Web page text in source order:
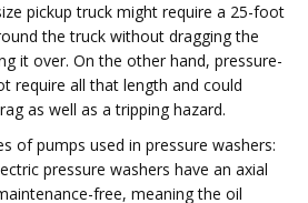
pickup truck might require a 25-foot
the truck without dragging the
it over. On the other hand, pressure-
require all that length and could
as well as a tripping hazard.
of pumps used in pressure washers:
pressure washers have an axial
free, meaning the oil